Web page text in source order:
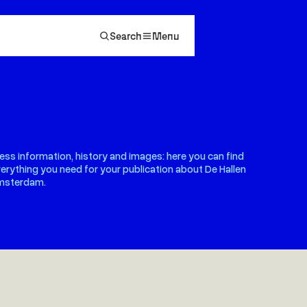
Search Menu
information, history and images: here you can find
you need for your publication about De Hallen